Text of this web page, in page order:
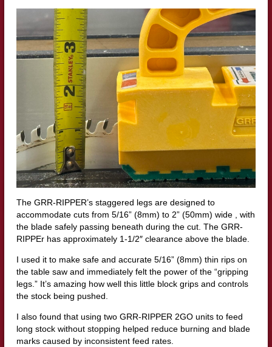
The GRR-RIPPER’s staggered legs are designed to
accommodate cuts from 5/16” (8mm) to 2” (50mm) wide , with
the blade safely passing beneath during the cut. The GRR-
RIPPEr has approximately 1-1/2″ clearance above the blade.
I used it to make safe and accurate 5/16” (8mm) thin rips on
the table saw and immediately felt the power of the “gripping
legs.” It’s amazing how well this little block grips and controls
the stock being pushed.
I also found that using two GRR-RIPPER 2GO units to feed
long stock without stopping helped reduce burning and blade
marks caused by inconsistent feed rates.